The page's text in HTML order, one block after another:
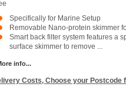
Specifically for Marine Setup
Removable Nano-protein skimmer
Smart back filter system features a
surface skimmer to remove ...
info...
Costs, Choose your Postcode